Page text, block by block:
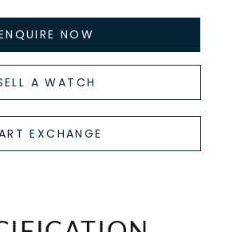
NOW
A WATCH
EXCHANGE